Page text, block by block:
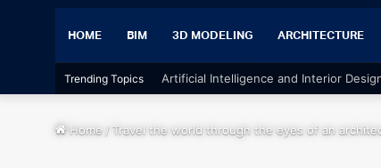
HOME BIM 3D MODELING ARCHITECTURE
Trending Topics Artificial Intelligence and Interior
Home / Travel the world through the eyes of an